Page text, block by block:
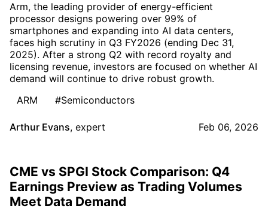
Arm, the leading provider of energy-efficient
processor designs powering over 99% of
smartphones and expanding into AI data centers,
faces high scrutiny in Q3 FY2026 (ending Dec 31,
2025). After a strong Q2 with record royalty and
licensing revenue, investors are focused on whether AI
demand will continue to drive robust growth.
ARM
#Semiconductors
Arthur Evans, expert Feb 06, 2026
CME vs SPGI Stock Comparison: Q4
Earnings Preview as Trading Volumes
Meet Data Demand